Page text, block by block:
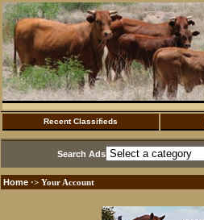
Recent Classifieds
Search Ads
Home ·> Your Account